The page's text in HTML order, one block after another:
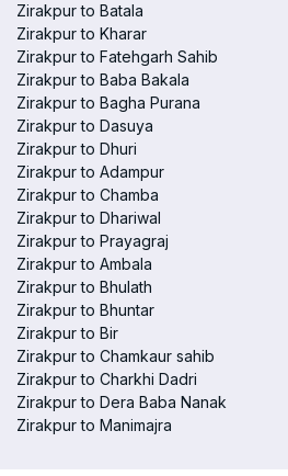
Zirakpur to Batala
Zirakpur to Kharar
Zirakpur to Fatehgarh Sahib
Zirakpur to Baba Bakala
Zirakpur to Bagha Purana
Zirakpur to Dasuya
Zirakpur to Dhuri
Zirakpur to Adampur
Zirakpur to Chamba
Zirakpur to Dhariwal
Zirakpur to Prayagraj
Zirakpur to Ambala
Zirakpur to Bhulath
Zirakpur to Bhuntar
Zirakpur to Bir
Zirakpur to Chamkaur sahib
Zirakpur to Charkhi Dadri
Zirakpur to Dera Baba Nanak
Zirakpur to Manimajra